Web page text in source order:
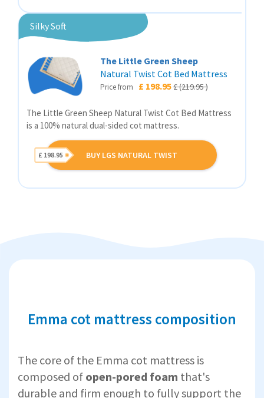
Silky Soft
The Little Green Sheep
Natural Twist Cot Bed Mattress
Price from £ 198.95£ (219.95 )
The Little Green Sheep Natural Twist Cot Bed Mattress
is a 100% natural dual-sided cot mattress.
BUY LGS NATURAL TWIST
£ 198.95
Emma cot mattress composition
The core of the Emma cot mattress is
composed of open-pored foam that's
durable and firm enough to fully support the